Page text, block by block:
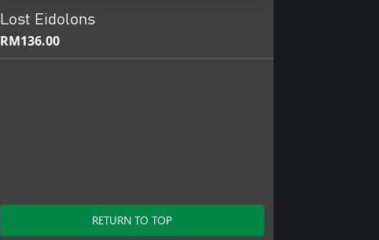
Lost Eidolons
RM136.00
RETURN TO TOP